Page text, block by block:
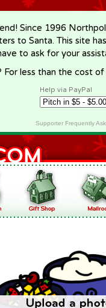
Since 1996
to Santa. This site
to ask for your
For less than the cost
Help via PayPal
Supporter Frequently